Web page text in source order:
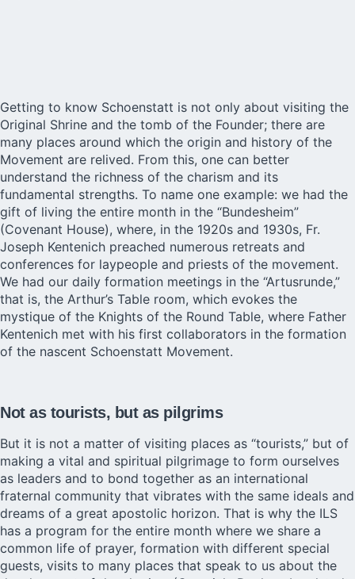
Getting to know Schoenstatt is not only about visiting the
Original Shrine and the tomb of the Founder; there are
many places around which the origin and history of the
Movement are relived. From this, one can better
understand the richness of the charism and its
fundamental strengths. To name one example: we had the
gift of living the entire month in the “Bundesheim”
(Covenant House), where, in the 1920s and 1930s, Fr.
Joseph Kentenich preached numerous retreats and
conferences for laypeople and priests of the movement.
We had our daily formation meetings in the “Artusrunde,”
that is, the Arthur’s Table room, which evokes the
mystique of the Knights of the Round Table, where Father
Kentenich met with his first collaborators in the formation
of the nascent Schoenstatt Movement.
Not as tourists, but as pilgrims
But it is not a matter of visiting places as “tourists,” but of
making a vital and spiritual pilgrimage to form ourselves
as leaders and to bond together as an international
fraternal community that vibrates with the same ideals and
dreams of a great apostolic horizon. That is why the ILS
has a program for the entire month where we share a
common life of prayer, formation with different special
guests, visits to many places that speak to us about the